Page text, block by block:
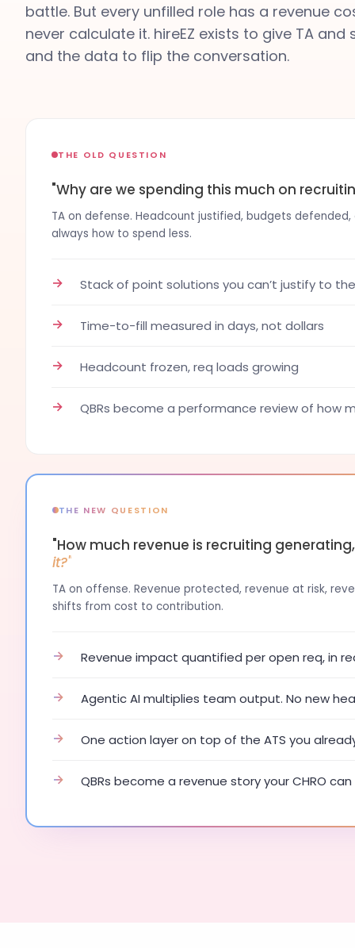
battle. But every unfilled role has a revenue
never calculate it. hireEZ exists to give TA
and the data to flip the conversation.
THE OLD QUESTION
"Why are we spending this much on
TA on defense. Headcount justified, budgets
always how to spend less.
→ Stack of point solutions you can’t justify to
→ Time-to-fill measured in days, not dollars
→ Headcount frozen, req loads growing
→ QBRs become a performance review of how
THE NEW QUESTION
"How much revenue is recruiting
it?"
TA on offense. Revenue protected, revenue at risk,
shifts from cost to contribution.
→ Revenue impact quantified per open req, in
→ Agentic AI multiplies team output. No new
→ One action layer on top of the ATS you
→ QBRs become a revenue story your CHRO